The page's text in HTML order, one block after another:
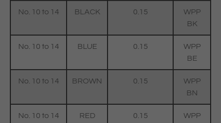
No. 10 to 14 BLACK 0.15
WPP
BK
No. 10 to 14 BLUE 0.15
WPP
BE
No. 10 to 14 BROWN 0.15
WPP
BN
No. 10 to 14 RED 0.15
WPP